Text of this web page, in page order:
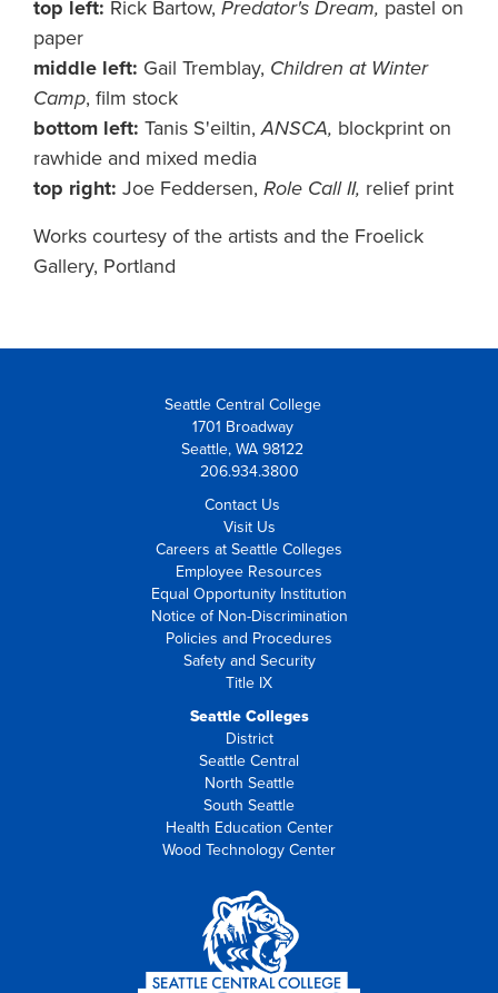
top left: Rick Bartow, Predator's Dream, pastel on
paper
middle left: Gail Tremblay, Children at Winter
Camp, film stock
bottom left: Tanis S'eiltin,ANSCA, blockprint on
rawhide and mixed media
top right: Joe Feddersen, Role Call II, relief print
Works courtesy of the artists and the Froelick
Gallery, Portland
Seattle Central College
1701 Broadway
Seattle, WA 98122
206.934.3800
Contact Us
Visit Us
Careers at Seattle Colleges
Employee Resources
Equal Opportunity Institution
Notice of Non-Discrimination
Policies and Procedures
Safety and Security
Title IX
Seattle Colleges
District
Seattle Central
North Seattle
South Seattle
Health Education Center
Wood Technology Center